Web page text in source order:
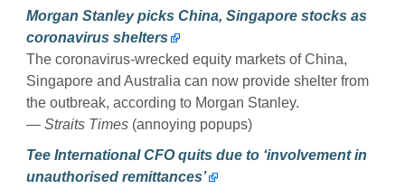
Morgan Stanley picks China, Singapore stocks as
coronavirus shelters
The coronavirus-wrecked equity markets of China,
Singapore and Australia can now provide shelter from
the outbreak, according to Morgan Stanley.
— Straits Times (annoying popups)
Tee International CFO quits due to ‘involvement in
unauthorised remittances’